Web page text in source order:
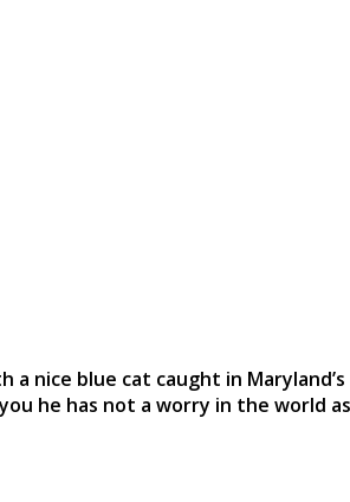
a nice blue cat caught in
he has not a worry in the world